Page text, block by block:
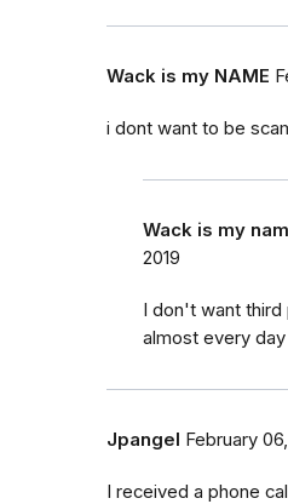
Wack is my NAME
i dont want to be
Wack is my
2019
I don't want third
almost every day
Jpangel February
I received a phone